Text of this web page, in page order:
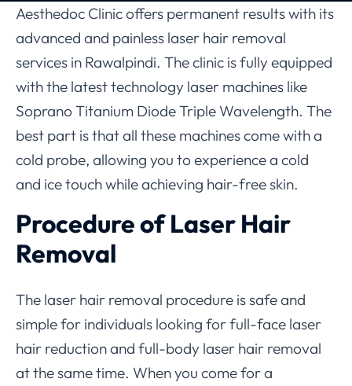
Aesthedoc Clinic offers permanent results with its
advanced and painless laser hair removal
services in Rawalpindi. The clinic is fully equipped
with the latest technology laser machines like
Soprano Titanium Diode Triple Wavelength. The
best part is that all these machines come with a
cold probe, allowing you to experience a cold
and ice touch while achieving hair-free skin.
Procedure of Laser Hair
Removal
The laser hair removal procedure is safe and
simple for individuals looking for full-face laser
hair reduction and full-body laser hair removal
at the same time. When you come for a